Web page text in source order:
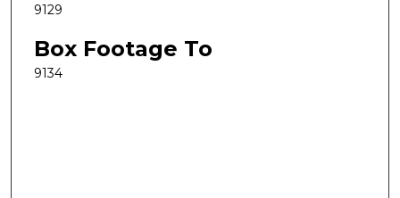
9129
Box Footage To
9134